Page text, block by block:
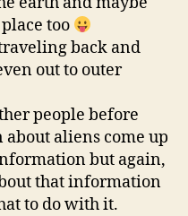
too
back and
out to outer
people before
aliens come up
but again,
that information
to do with it.